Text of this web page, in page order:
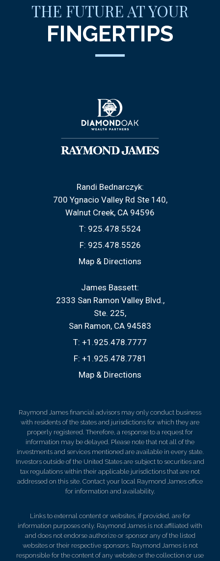
THE FUTURE AT YOUR
FINGERTIPS
Randi Bednarczyk:
700 Ygnacio Valley Rd Ste 140
Walnut Creek, CA 94596
T: 925.478.5524
F: 925.478.5526
Map & Directions
James Bassett:
2333 San Ramon Valley Blvd.
Ste. 225
San Ramon, CA 94583
T: +1.925.478.7777
F: +1.925.478.7781
Map & Directions
Raymond James financial advisors may only conduct business
with residents of the states and jurisdictions for which they are
properly registered. Therefore, a response to a request for
information may be delayed. Please note that not all of the
investments and services mentioned are available in every state.
Investors outside of the United States are subject to securities and
tax regulations within their applicable jurisdictions that are not
addressed on this site. Contact your local Raymond James office
for information and availability.
Links to external content or websites, if provided, are for
information purposes only. Raymond James is not affiliated with
and does not endorse authorize or sponsor any of the listed
websites or their respective sponsors. Raymond James is not
responsible for the content of any website or the collection or use